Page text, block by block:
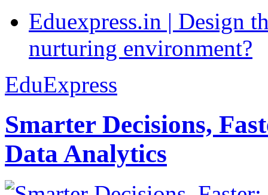
Eduexpress.in | Design
nurturing environment?
EduExpress
Smarter Decisions,
Data Analytics